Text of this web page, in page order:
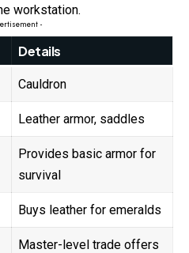
workstation.
-
Details
Cauldron
Leather armor, saddles
Provides basic armor for
survival
Buys leather for emeralds
Master-level trade offers